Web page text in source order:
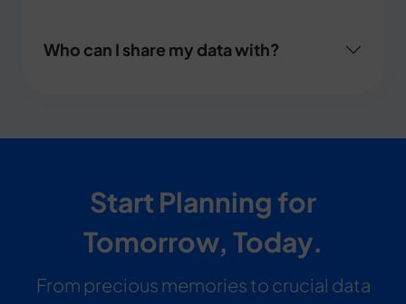
Who can I share my data with?
Start Planning for
Tomorrow, Today.
From precious memories to crucial data